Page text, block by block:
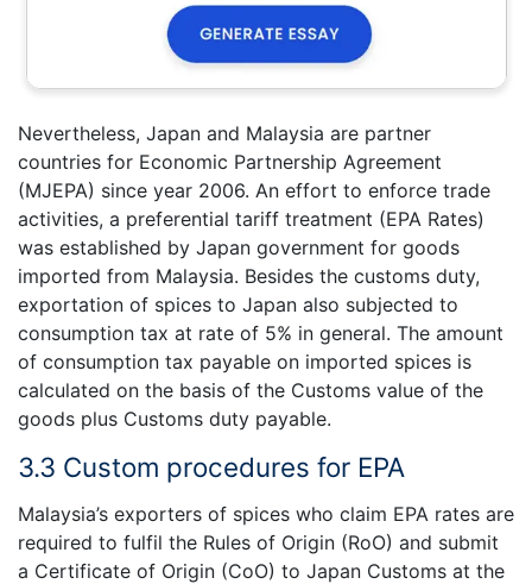
Nevertheless, Japan and Malaysia are partner
countries for Economic Partnership Agreement
(MJEPA) since year 2006. An effort to enforce trade
activities, a preferential tariff treatment (EPA Rates)
was established by Japan government for goods
imported from Malaysia. Besides the customs duty,
exportation of spices to Japan also subjected to
consumption tax at rate of 5% in general. The amount
of consumption tax payable on imported spices is
calculated on the basis of the Customs value of the
goods plus Customs duty payable.
3.3 Custom procedures for EPA
Malaysia’s exporters of spices who claim EPA rates are
required to fulfil the Rules of Origin (RoO) and submit
a Certificate of Origin (CoO) to Japan Customs at the